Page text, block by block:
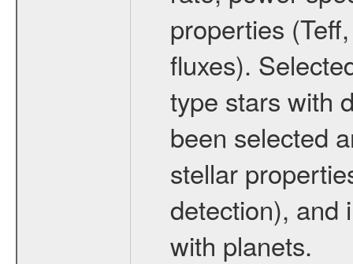
properties
fluxes).
type stars with
been selected
stellar
detection), and
with planets.